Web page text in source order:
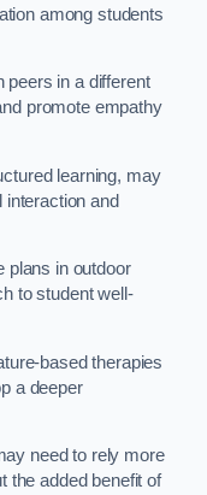
among students
peers in a different
promote empathy
learning, may
and
plans in outdoor
to student well-
based therapies
a deeper
need to rely more
the added benefit of